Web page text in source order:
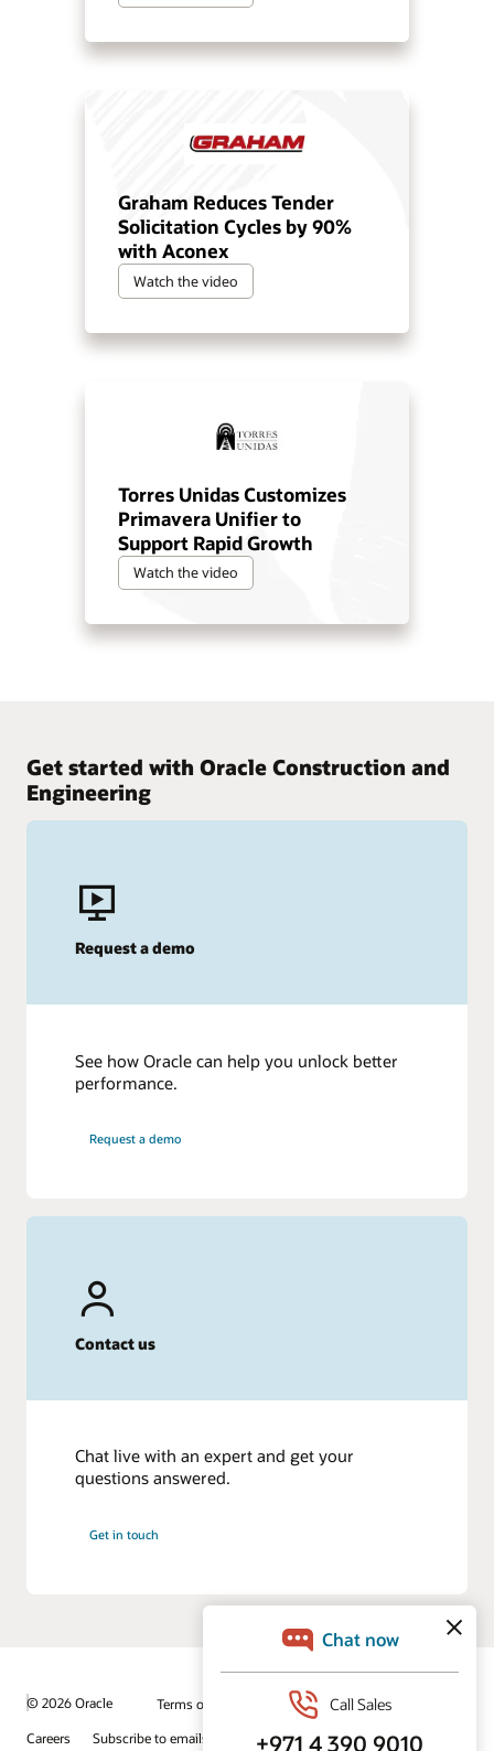
Graham Reduces Tender
Solicitation Cycles by 90%
with Aconex
Watch the video
Torres Unidas Customizes
Primavera Unifier to
Support Rapid Growth
Watch the video
Get started with Oracle Construction and
Engineering
Request a demo
See how Oracle can help you unlock better
performance.
Request a demo
Contact us
Chat live with an expert and get your
questions answered.
Get in touch
© 2026 Oracle Terms of Use and Privacy
Ad Choices
Careers
Subscribe to emails Integrity Helpline Contact Us